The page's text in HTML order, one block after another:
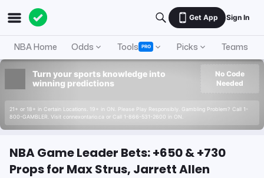
Get App Sign In
NBA Home Odds Tools PRO Picks Teams
Turn your sports knowledge into
winning predictions
21+ or 18+ in Certain Locations. 19+ in ON. Please Play Responsibly. Gambling Problem? Call 1-
800-GAMBLER. Visit connexontario.ca or Call 1-866-531-2600 in ON.
No Code
Needed
NBA Game Leader Bets: +650 & +730
Props for Max Strus, Jarrett Allen